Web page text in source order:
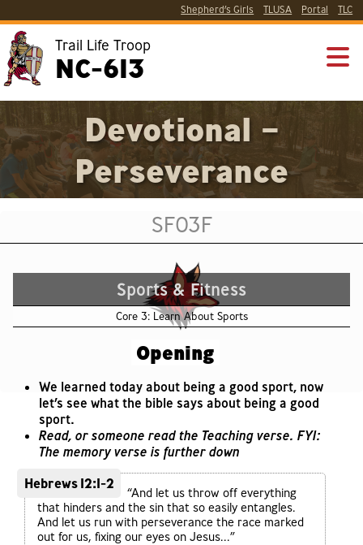
Shepherd’s Girls TLUSA Portal TLC
Trail Life Troop
NC-613
Devotional –
Perseverance
SF03F
Sports & Fitness
Core 3: Learn About Sports
Opening
We learned today about being a good sport, now
let’s see what the bible says about being a good
sport.
Read, or someone read the Teaching verse. FYI:
The memory verse is further down
Hebrews 12:1-2
“And let us throw off everything
that hinders and the sin that so easily entangles.
And let us run with perseverance the race marked
out for us, fixing our eyes on Jesus...”